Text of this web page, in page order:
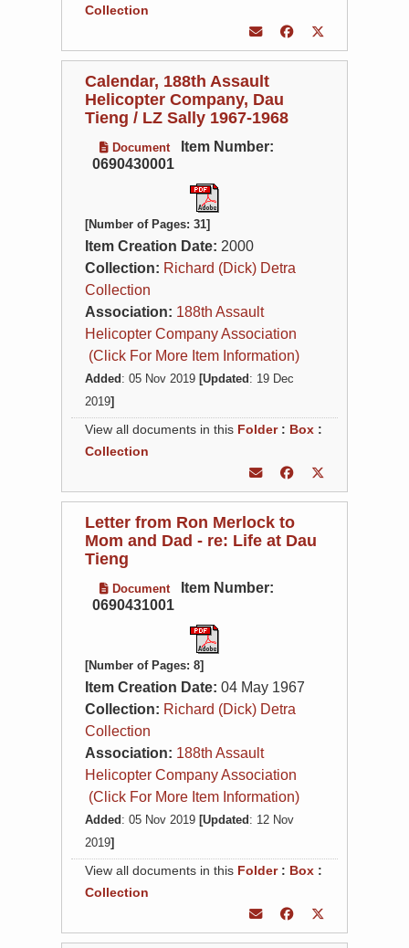
Collection
Calendar, 188th Assault
Helicopter Company, Dau
Tieng / LZ Sally 1967-1968
Document
Item Number:
0690430001
[Number of Pages: 31]
Item Creation Date: 2000
Collection: Richard (Dick) Detra
Collection
Association: 188th Assault
Helicopter Company Association
(Click For More Item Information)
Added : 05 Nov 2019 [Updated : 19 Dec
2019]
View all documents in this Folder: Box :
Collection
Letter from Ron Merlock to
Mom and Dad - re: Life at Dau
Tieng
Document
Item Number:
0690431001
[Number of Pages: 8]
Item Creation Date:04 May 1967
Collection: Richard (Dick) Detra
Collection
Association: 188th Assault
Helicopter Company Association
(Click For More Item Information)
Added : 05 Nov 2019 [Updated : 12 Nov
2019]
View all documents in this Folder: Box :
Collection